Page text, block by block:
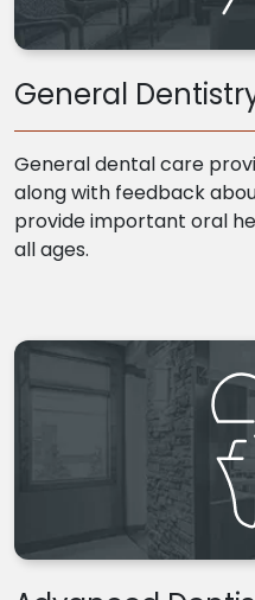
General
General dental care
along with feedback
provide important oral
all ages.